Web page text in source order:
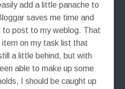
add a little panache to
saves me time and
to post to my weblog. That
item on my task list that
a little behind, but with
able to make up some
I should be caught up